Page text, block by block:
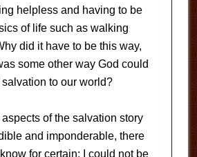
helpless and having to be
of life such as walking
did it have to be this way,
some other way God could
to our world?
of the salvation story
and imponderable, there
for certain: I could not be